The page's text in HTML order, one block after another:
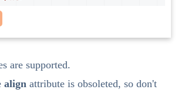
are supported.
align attribute is obsoleted, so don't